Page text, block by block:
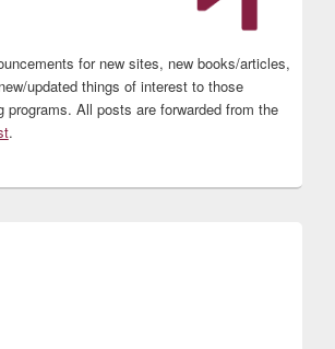
for new sites, new books/articles,
updated things of interest to those
programs. All posts are forwarded from the
.